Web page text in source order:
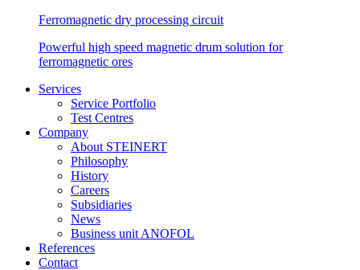
Ferromagnetic dry processing circuit
Powerful high speed magnetic drum solution for
ferromagnetic ores
Services
Service Portfolio
Test Centres
Company
About STEINERT
Philosophy
History
Careers
Subsidiaries
News
Business unit ANOFOL
References
Contact